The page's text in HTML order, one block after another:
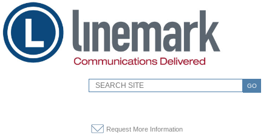
GO
Request More Information